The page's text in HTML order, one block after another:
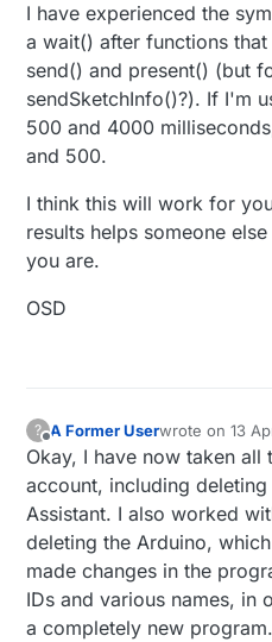
(currentMillis -
lastDHTUpdate =
float temperature =
float humidity =
lastTemp =
send (msgTemp.set
      nNoUpdatesTemp =
      Serial.
if (!isnan(humidity)
lastHum =
send(msgHum.set
      nNoUpdatesHum =
0;
      Serial.
print ( "H: "
      Serial.
println
    }
else {
      nNoUpdatesHum++;
    }
I have experienced the
a wait() after functions
send() and present() (but
sendSketchInfo()?). If I'm
500 and 4000
and 500.
I think this will work for
results helps someone
you are.
OSD
?
Offline
A Former Userwrote on13
last edited by
Okay, I have now taken all
account, including
Assistant. I also worked
deleting the Arduino,
made changes in the
IDs and various names, in
a completely new